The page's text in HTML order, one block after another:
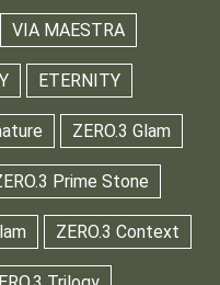
VIA MAESTRA
ETERNITY
ZERO.3 Glam
Prime Stone
ZERO.3 Context